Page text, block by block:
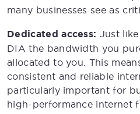
many businesses see as
Dedicated access: Just
DIA the bandwidth you
allocated to you. This
consistent and reliable
particularly important for
high-performance internet